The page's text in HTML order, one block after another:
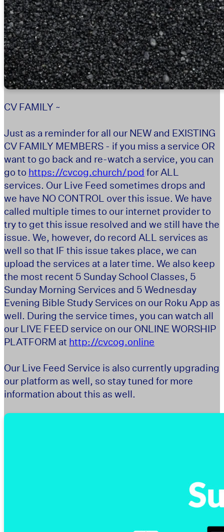
CV FAMILY ~
Just as a reminder for all our NEW and EXISTING
CV FAMILY MEMBERS - if you miss a service OR
want to go back and re-watch a service, you can
go to https://cvcog.church/pod for ALL
services. Our Live Feed sometimes drops and
we have NO CONTROL over this issue. We have
called multiple times to our internet provider to
try to get this issue resolved and we still have the
issue. We, however, do record ALL services as
well so that IF this issue takes place, we can
upload the services at a later time. We also keep
the most recent 5 Sunday School Classes, 5
Sunday Morning Services and 5 Wednesday
Evening Bible Study Services on our Roku App as
well. During the service times, you can watch all
our LIVE FEED service on our ONLINE WORSHIP
PLATFORM at http://cvcog.online
Our Live Feed Service is also currently upgrading
our platform as well, so stay tuned for more
information about this as well.